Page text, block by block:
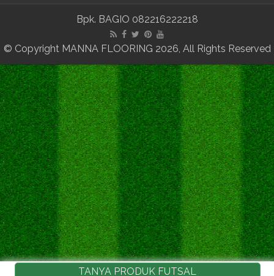
Bpk. BAGIO 082216222218
© Copyright MANNA FLOORING 2026, All Rights Reserved
TANYA PRODUK FUTSAL